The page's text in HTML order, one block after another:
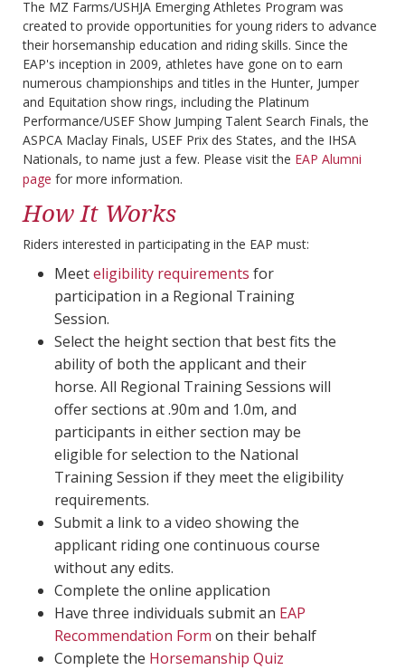
The MZ Farms/USHJA Emerging Athletes Program was
created to provide opportunities for young riders to advance
their horsemanship education and riding skills. Since the
EAP's inception in 2009, athletes have gone on to earn
numerous championships and titles in the Hunter, Jumper
and Equitation show rings, including the Platinum
Performance/USEF Show Jumping Talent Search Finals, the
ASPCA Maclay Finals, USEF Prix des States, and the IHSA
Nationals, to name just a few. Please visit the EAP Alumni
page for more information.
How It Works
Riders interested in participating in the EAP must:
Meeteligibility requirements for
participation in a Regional Training
Session.
Select the height section that best fits the
ability of both the applicant and their
horse. All Regional Training Sessions will
offer sections at .90m and 1.0m, and
participants in either section may be
eligible for selection to the National
Training Session if they meet the eligibility
requirements.
Submit a link to a video showing the
applicant riding one continuous course
without any edits.
Complete the online application
Have three individuals submit an EAP
Recommendation Form on their behalf
Complete the Horsemanship Quiz